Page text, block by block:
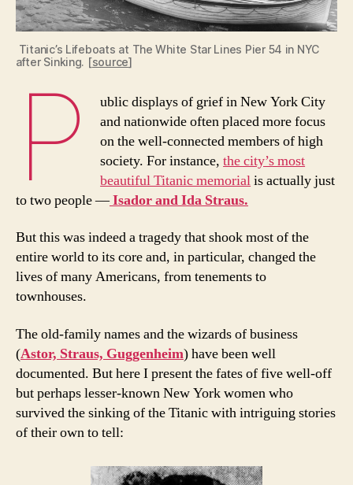
Titanic’s Lifeboats at The White Star Lines Pier 54 in NYC
after Sinking. [source]
P
ublic displays of grief in New York City
and nationwide often placed more focus
on the well-connected members of high
society. For instance,the city’s most
beautiful Titanic memorialis actually just
to two people —Isador and Ida Straus.
But this was indeed a tragedy that shook most of the
entire world to its core and, in particular, changed the
lives of many Americans, from tenements to
townhouses.
The old-family names and the wizards of business
(Astor, Straus, Guggenheim) have been well
documented. But here I present the fates of five well-off
but perhaps lesser-known New York women who
survived the sinking of the Titanic with intriguing stories
of their own to tell: